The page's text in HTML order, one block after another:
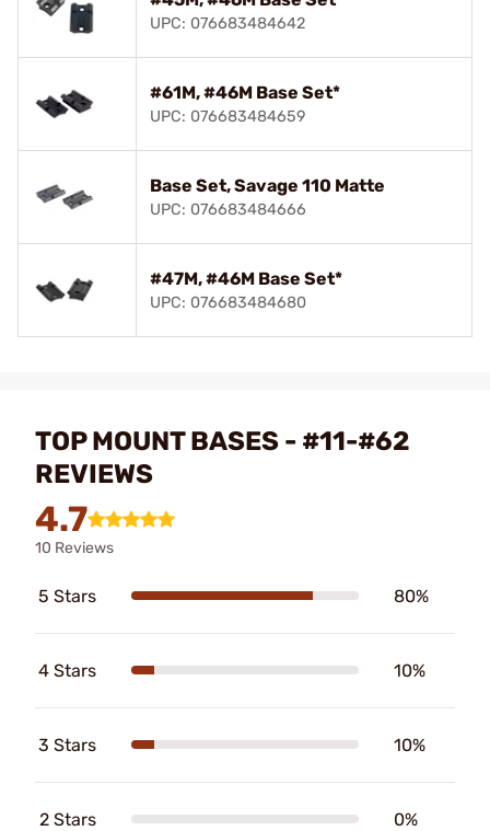
UPC: 076683484642
#61M, #46M Base Set*
UPC: 076683484659
Base Set, Savage 110 Matte
UPC: 076683484666
#47M, #46M Base Set*
UPC: 076683484680
TOP MOUNT BASES - #11-#62
REVIEWS
4.7
10 Reviews
5 Stars 80%
4 Stars 10%
3 Stars 10%
2 Stars 0%